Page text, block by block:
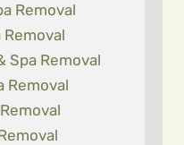
Removal
Removal
Spa Removal
Removal